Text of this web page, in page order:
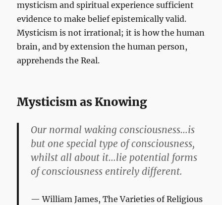
mysticism and spiritual experience sufficient
evidence to make belief epistemically valid.
Mysticism is not irrational; it is how the human
brain, and by extension the human person,
apprehends the Real.
Mysticism as Knowing
Our normal waking consciousness…is
but one special type of consciousness,
whilst all about it…lie potential forms
of consciousness entirely different.
William James,The Varieties of Religious